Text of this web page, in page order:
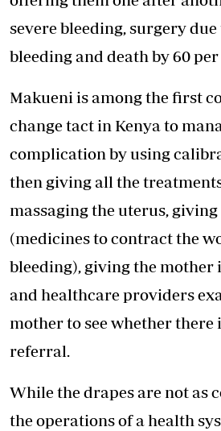
severe bleeding, surgery due
bleeding and death by 60
Makueni is among the first
change tact in Kenya to
complication by using
then giving all the
massaging the uterus,
(medicines to contract the
bleeding), giving the mother
and healthcare providers
mother to see whether there
referral.
While the drapes are not as
the operations of a health